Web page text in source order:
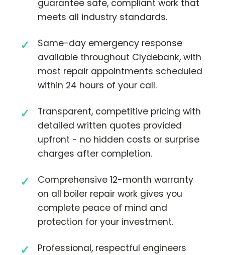
guarantee safe, compliant work that
meets all industry standards.
Same-day emergency response
available throughout Clydebank, with
most repair appointments scheduled
within 24 hours of your call.
Transparent, competitive pricing with
detailed written quotes provided
upfront - no hidden costs or surprise
charges after completion.
Comprehensive 12-month warranty
on all boiler repair work gives you
complete peace of mind and
protection for your investment.
Professional, respectful engineers